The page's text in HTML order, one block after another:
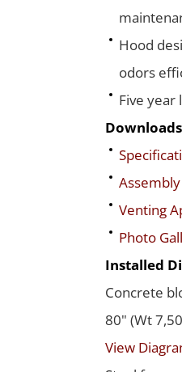
Hood
odors
Five
Venting
Photo
Installed
Concrete
80" (Wt
View